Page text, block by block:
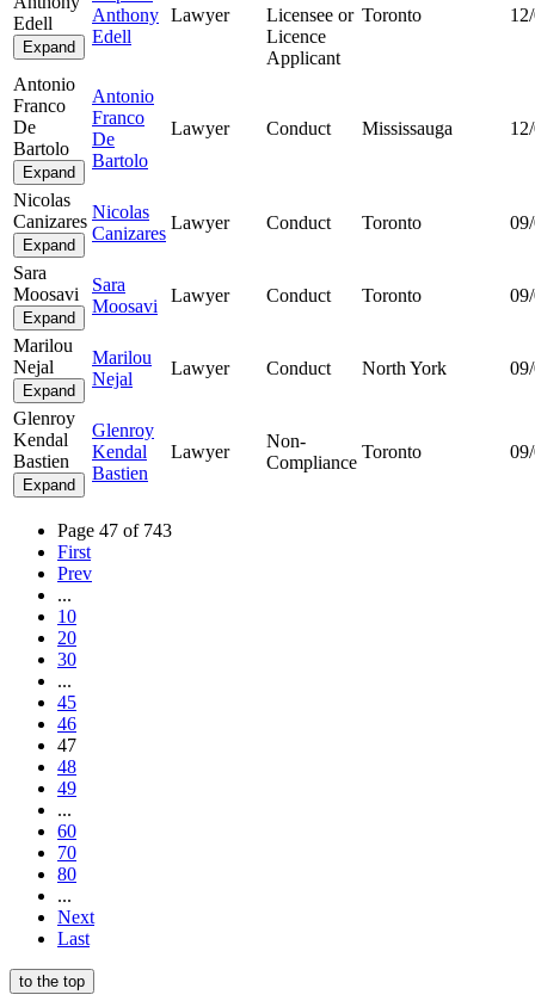
Edell
Expand
Anthony
Edell
Lawyer
Licensee or
Licence
Applicant
Toronto
Antonio
Franco
De
Bartolo
Expand
Antonio
Franco
De
Bartolo
Lawyer Conduct Mississauga
Nicolas
Canizares
Expand
Nicolas
Canizares
Lawyer Conduct Toronto
Sara
Moosavi
Expand
Sara
Moosavi
Lawyer Conduct Toronto
Marilou
Nejal
Expand
Marilou
Nejal
Lawyer Conduct North York
Glenroy
Kendal
Bastien
Expand
Glenroy
Kendal
Bastien
Lawyer
Non-
Compliance
Toronto
Page 47 of 743
First
Prev
...
10
20
30
...
45
46
47
48
49
...
60
70
80
...
Next
Last
to the top